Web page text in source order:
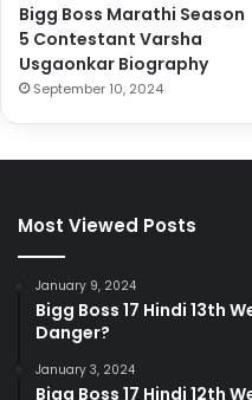
Bigg Boss Marathi Season
5 Contestant Varsha
Usgaonkar Biography
September 10, 2024
Most Viewed Posts
January 9, 2024
Bigg Boss 17 Hindi 13th
Danger?
January 3, 2024
Bigg Boss 17 Hindi 12th